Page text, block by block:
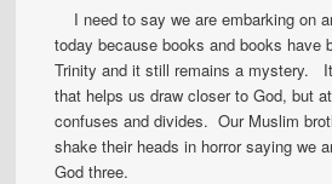
I need to say we are embarking on
today because books and books have
Trinity and it still remains a mystery.
that helps us draw closer to God, but
confuses and divides. Our Muslim
shake their heads in horror saying we
God three.